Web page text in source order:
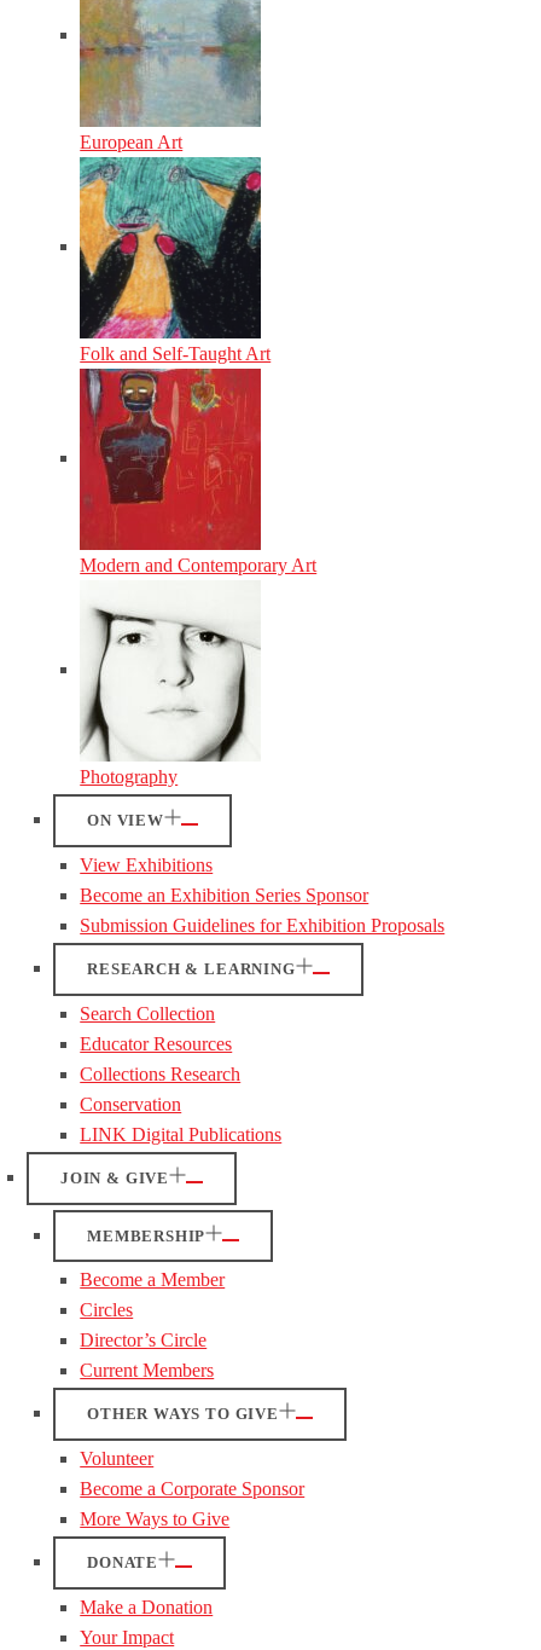
European Art
Folk and Self-Taught Art
Modern and Contemporary Art
Photography
ON VIEW
View Exhibitions
Become an Exhibition Series Sponsor
Submission Guidelines for Exhibition Proposals
RESEARCH & LEARNING
Search Collection
Educator Resources
Collections Research
Conservation
LINK Digital Publications
JOIN & GIVE
MEMBERSHIP
Become a Member
Circles
Director’s Circle
Current Members
OTHER WAYS TO GIVE
Volunteer
Become a Corporate Sponsor
More Ways to Give
DONATE
Make a Donation
Your Impact